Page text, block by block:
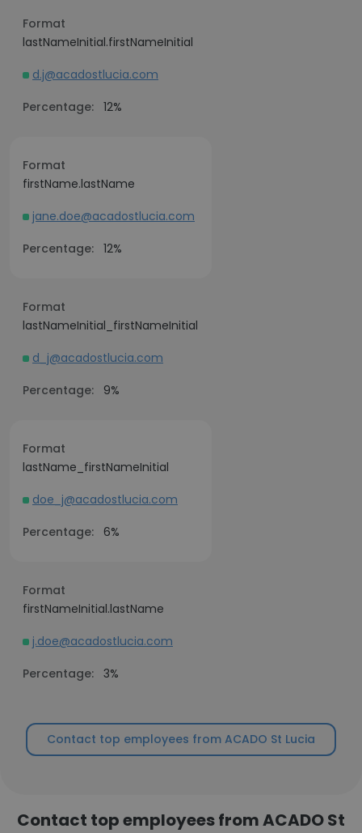
Format
lastNameInitial.firstNameInitial
d.j@acadostlucia.com
Percentage: 12%
Format
firstName.lastName
jane.doe@acadostlucia.com
Percentage: 12%
Format
lastNameInitial_firstNameInitial
d_j@acadostlucia.com
Percentage:
9%
Format
lastName_firstNameInitial
doe_j@acadostlucia.com
Percentage: 6%
Format
firstNameInitial.lastName
j.doe@acadostlucia.com
Percentage: 3%
Contact top employees from ACADO St Lucia
Contact top employees from ACADO St